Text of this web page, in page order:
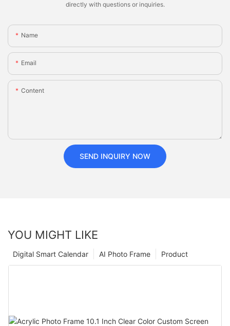
directly with questions or inquiries.
Name
Email
Content
SEND INQUIRY NOW
YOU MIGHT LIKE
Product
AI Photo Frame
Digital Smart Calendar